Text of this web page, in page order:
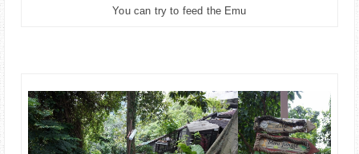
You can try to feed the Emu